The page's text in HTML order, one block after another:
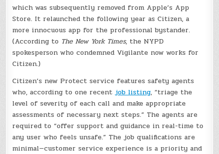
which was subsequently removed from Apple’s App
Store. It relaunched the following year as Citizen, a
more innocuous app for the professional bystander.
(According to The New York Times, the NYPD
spokesperson who condemned Vigilante now works for
Citizen.)
Citizen’s new Protect service features safety agents
who, according to one recentjob listing, “triage the
level of severity of each call and make appropriate
assessments of necessary next steps.” The agents are
required to “offer support and guidance in real-time to
any user who feels unsafe.” The job qualifications are
minimal—customer service experience is a priority and